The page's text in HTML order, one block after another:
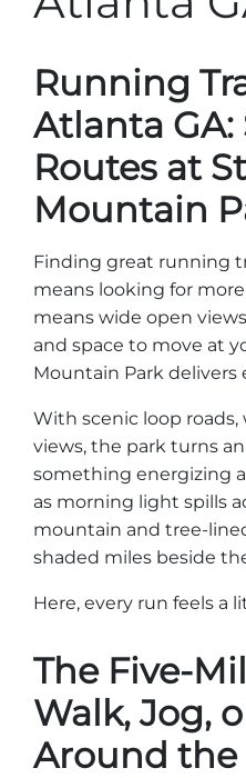
THINGS TO DO
Recreation & Golf
Light Show
Festivals & Events
History and Nature
Dining
Shopping
PARK INFORMATION
Maps
Nature Guide
Blog
MORE OPTIONS
Groups
Light Show
Special Offers
Pumpkin Festival
Highland Games
WINTER
Stone Mountain
Kids Early New Years Eve
Lunar New Year
SPRING
Dino Fest
Easter Sunrise Service
Atlanta Evergreen
The Inn at Stone
MORE INFORMATION
Groups FAQ
Request Information
Group Tickets
Running
Atlanta GA:
Routes at
Mountain
Finding great running
means looking for
means wide open
and space to move at
Mountain Park delivers
With scenic loop
views, the park turns
something energizing
as morning light spills
mountain and tree-
shaded miles beside
Here, every run feels a
The Five-
Walk, Jog,
Around